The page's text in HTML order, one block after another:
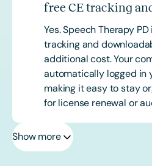
free CE tracking
Yes. Speech Therapy
tracking and
additional cost. Your
automatically logged in
making it easy to stay
for license renewal or
Show more